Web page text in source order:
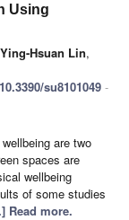
Using
Ying-Hsuan Lin,
su8101049 -
are two
spaces are
wellbeing
of some studies
Read more.